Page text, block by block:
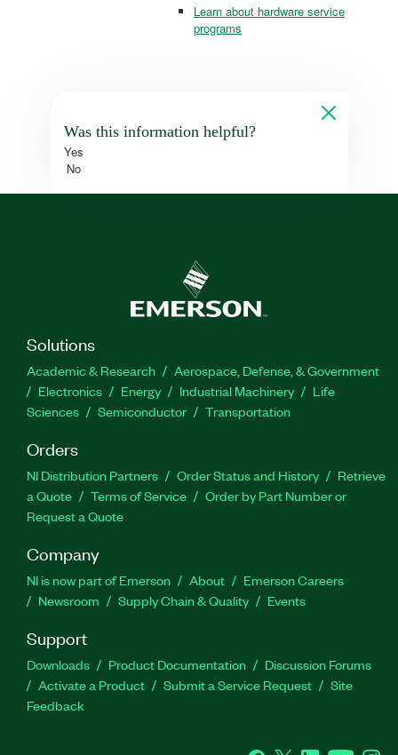
Learn about hardware service
programs
Was this information helpful?
Yes
No
Solutions
Academic & Research
Aerospace, Defense, & Government
Electronics
Energy Industrial Machinery
Life
Sciences
Semiconductor Transportation
Orders
NI Distribution Partners Order Status and History
Retrieve
a Quote
Terms of Service
Order by Part Number or
Request a Quote
Company
NI is now part of Emerson About
Emerson Careers
Newsroom
Supply Chain & Quality Events
Support
Downloads Product Documentation
Discussion Forums
Activate a Product
Submit a Service Request
Site
Feedback